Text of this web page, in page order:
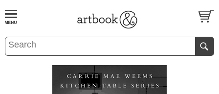
BOOKS EVENTS AND FEATURES